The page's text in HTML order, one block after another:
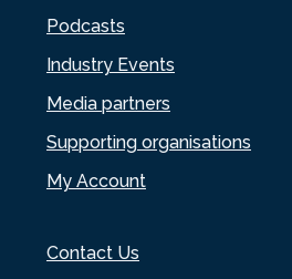
Podcasts
Industry Events
Media partners
Supporting organisations
My Account
Contact Us